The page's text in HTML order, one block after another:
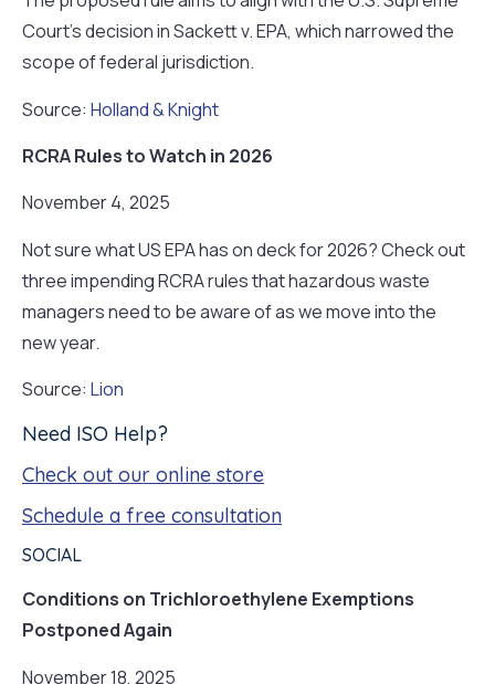
Court’s decision in Sackett v. EPA, which narrowed the
scope of federal jurisdiction.
Source: Holland & Knight
RCRA Rules to Watch in 2026
November 4, 2025
Not sure what US EPA has on deck for 2026? Check out
three impending RCRA rules that hazardous waste
managers need to be aware of as we move into the
new year.
Source: Lion
Need ISO Help?
Check out our online store
Schedule a free consultation
SOCIAL
Conditions on Trichloroethylene Exemptions
Postponed Again
November 18, 2025